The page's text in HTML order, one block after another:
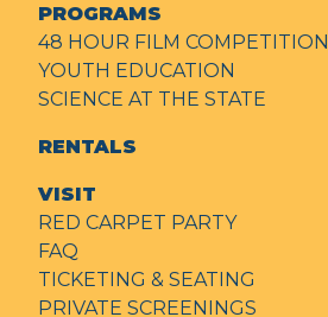
PROGRAMS
48 HOUR FILM COMPETITION
YOUTH EDUCATION
SCIENCE AT THE STATE
RENTALS
VISIT
RED CARPET PARTY
FAQ
TICKETING & SEATING
PRIVATE SCREENINGS